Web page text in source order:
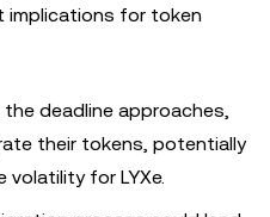
implications for token
the deadline approaches,
their tokens, potentially
volatility for LYXe.